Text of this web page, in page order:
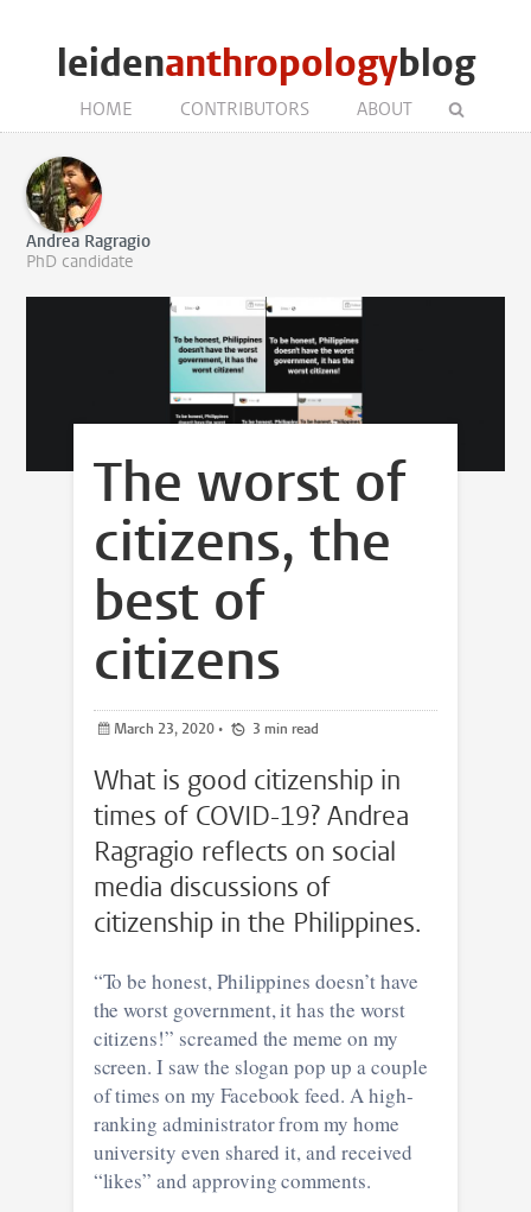
leidenanthropologyblog
HOME CONTRIBUTORS ABOUT
Andrea Ragragio
PhD candidate
The worst of
citizens, the
best of
citizens
March 23, 2020 • 3 min read
What is good citizenship in
times of COVID-19? Andrea
Ragragio reflects on social
media discussions of
citizenship in the Philippines.
“To be honest, Philippines doesn’t have
the worst government, it has the worst
citizens!” screamed the meme on my
screen. I saw the slogan pop up a couple
of times on my Facebook feed. A high-
ranking administrator from my home
university even shared it, and received
“likes” and approving comments.